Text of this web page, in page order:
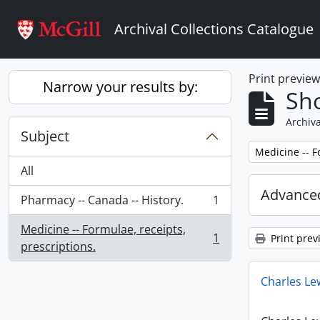
Archival Collections Catalogue
Narrow your results by:
Subject
All
Pharmacy -- Canada -- History.
, 1 results
1
Medicine -- Formulae, receipts,
prescriptions.
, 1 results 1
Print preview
Remove filter:
Medicine --
Print
Charles